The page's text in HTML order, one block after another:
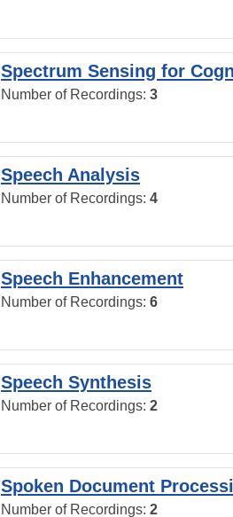
Spectrum Sensing for
Number of Recordings: 3
Speech Analysis
Number of Recordings: 4
Speech Enhancement
Number of Recordings: 6
Speech Synthesis
Number of Recordings: 2
Spoken Document
Number of Recordings: 2